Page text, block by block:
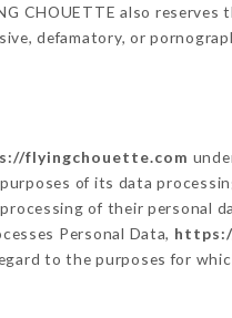
CHOUETTE also
defamatory, or
flyingchouette.com
of its data
of their personal
Personal Data,
to the purposes for